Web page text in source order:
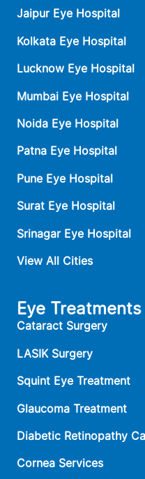
Jaipur Eye Hospital
Kolkata Eye Hospital
Lucknow Eye Hospital
Mumbai Eye Hospital
Noida Eye Hospital
Patna Eye Hospital
Pune Eye Hospital
Surat Eye Hospital
Srinagar Eye Hospital
View All Cities
Eye Treatments
Cataract Surgery
LASIK Surgery
Squint Eye Treatment
Glaucoma Treatment
Diabetic Retinopathy
Cornea Services